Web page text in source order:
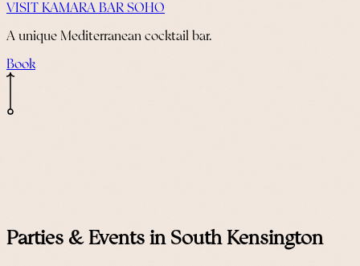
VISIT KAMARA BAR SOHO
A unique Mediterranean cocktail bar.
Book
Parties & Events in South Kensington